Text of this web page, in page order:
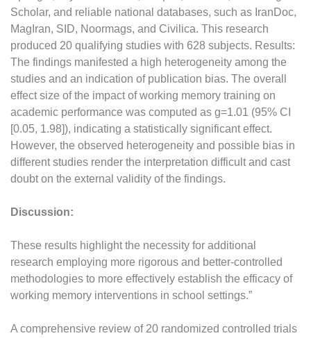
Scholar, and reliable national databases, such as IranDoc,
MagIran, SID, Noormags, and Civilica. This research
produced 20 qualifying studies with 628 subjects. Results:
The findings manifested a high heterogeneity among the
studies and an indication of publication bias. The overall
effect size of the impact of working memory training on
academic performance was computed as g=1.01 (95% CI
[0.05, 1.98]), indicating a statistically significant effect.
However, the observed heterogeneity and possible bias in
different studies render the interpretation difficult and cast
doubt on the external validity of the findings.
Discussion:
These results highlight the necessity for additional
research employing more rigorous and better-controlled
methodologies to more effectively establish the efficacy of
working memory interventions in school settings.”
A comprehensive review of 20 randomized controlled trials